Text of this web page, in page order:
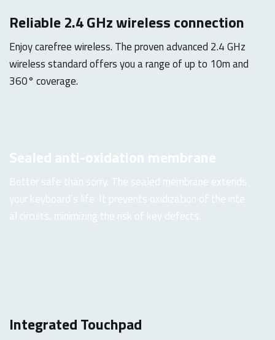
Reliable 2.4 GHz wireless connection
Enjoy carefree wireless. The proven advanced 2.4 GHz
wireless standard offers you a range of up to 10m and
360° coverage.
Sealed anti-oxidation membrane
Better safe than sorry. The sealed membrane extends
your keyboard’s life. It prevents oxidization of the inte
al circuits, minimizing the risk of key defects.
Integrated Touchpad